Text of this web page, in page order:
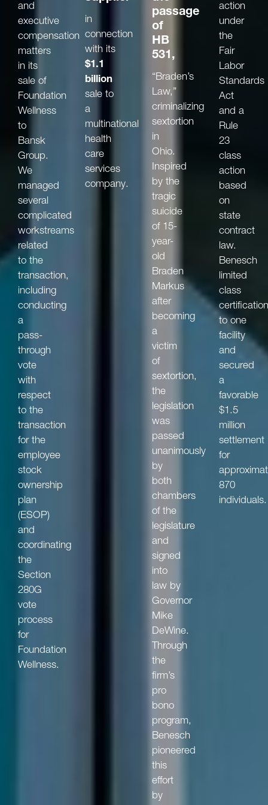
and
executive
compensation
matters
in its
sale of
Foundation
Wellness
to
Bansk
Group.
We
managed
several
complicated
workstreams
related
to the
transaction,
including
conducting
a
pass-
through
vote
with
respect
to the
transaction
for the
employee
stock
ownership
plan
(ESOP)
and
coordinating
the
Section
280G
vote
process
for
Foundation
Wellness.
in
connection
with its
$1.1
billion
sale to
a
multinational
health
care
services
company.
passage
of
HB
531,
“Braden’s
Law,”
criminalizing
sextortion
in
Ohio.
Inspired
by the
tragic
suicide
of 15-
year-
old
Braden
Markus
after
becoming
a
victim
of
sextortion,
the
legislation
was
passed
unanimously
by
both
chambers
of the
legislature
and
signed
into
law by
Governor
Mike
DeWine.
Through
the
firm’s
pro
bono
program,
Benesch
pioneered
this
effort
by
action
under
the
Fair
Labor
Standards
Act
and a
Rule
23
class
action
based
on
state
contract
law.
Benesch
limited
class
certification
to one
facility
and
secured
a
favorable
$1.5
million
settlement
for
870
individuals.